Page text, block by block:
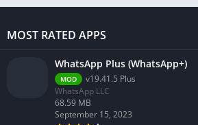
MOST RATED APPS
WhatsApp Plus (WhatsApp+)
MOD
v19.41.5 Plus
WhatsApp LLC
68.59 MB
September 15, 2023